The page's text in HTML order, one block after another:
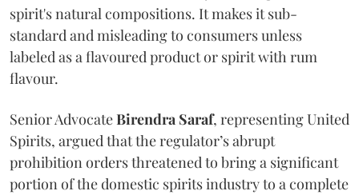
spirit's natural compositions. It makes it sub-
standard and misleading to consumers unless
labeled as a flavoured product or spirit with rum
flavour.
Senior AdvocateBirendra Saraf, representing United
Spirits, argued that the regulator’s abrupt
prohibition orders threatened to bring a significant
portion of the domestic spirits industry to a complete